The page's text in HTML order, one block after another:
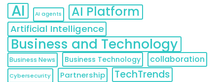
AI AI agents AI Platform
Artificial Intelligence
Business and Technology
Business News Business Technology collaboration
Cybersecurity Partnership TechTrends